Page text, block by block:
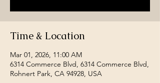
Time & Location
Mar 01, 2026, 11:00 AM
6314 Commerce Blvd, 6314 Commerce Blvd,
Rohnert Park, CA 94928, USA